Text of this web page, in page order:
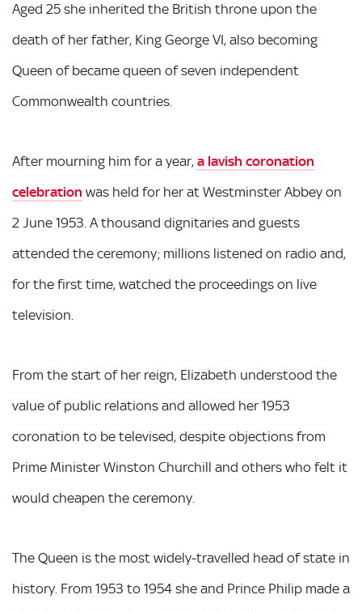
Aged 25 she inherited the British throne upon the
death of her father, King George VI, also becoming
Queen of became queen of seven independent
Commonwealth countries.
After mourning him for a year, a lavish coronation
celebration was held for her at Westminster Abbey on
2 June 1953. A thousand dignitaries and guests
attended the ceremony; millions listened on radio and,
for the first time, watched the proceedings on live
television.
From the start of her reign, Elizabeth understood the
value of public relations and allowed her 1953
coronation to be televised, despite objections from
Prime Minister Winston Churchill and others who felt it
would cheapen the ceremony.
The Queen is the most widely-travelled head of state in
history. From 1953 to 1954 she and Prince Philip made a